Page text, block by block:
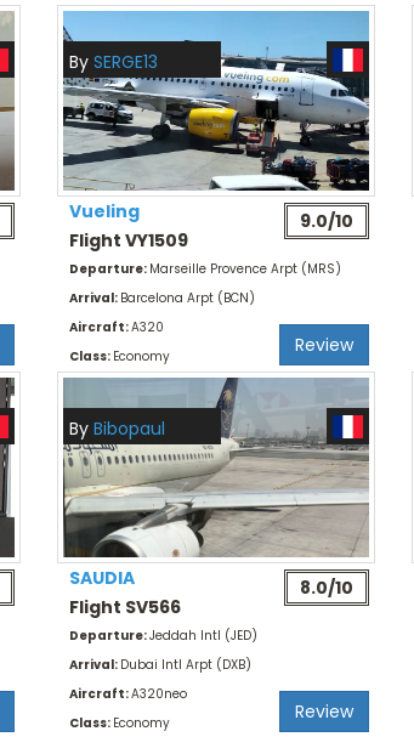
By SERGE13
Vueling
Flight VY1509
9.0/10
Departure: Marseille Provence Arpt (MRS)
Arrival: Barcelona Arpt (BCN)
Aircraft:A320
Class: Economy Review
By Bibopaul
SAUDIA
Flight SV566
8.0/10
Departure:Jeddah Intl (JED)
Arrival: Dubai Intl Arpt (DXB)
Aircraft:A320neo
Class: Economy Review